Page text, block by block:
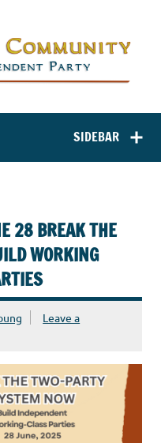
for
an Independent
SIDEBAR
28 BREAK THE
WORKING
Leave a